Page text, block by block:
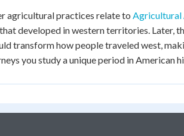
agricultural practices relate to Agricultural
that developed in western territories. Later,
transform how people traveled west,
you study a unique period in American